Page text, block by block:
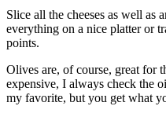
Slice all the cheeses as well as
everything on a nice platter or
points.
Olives are, of course, great for
expensive, I always check the
my favorite, but you get what